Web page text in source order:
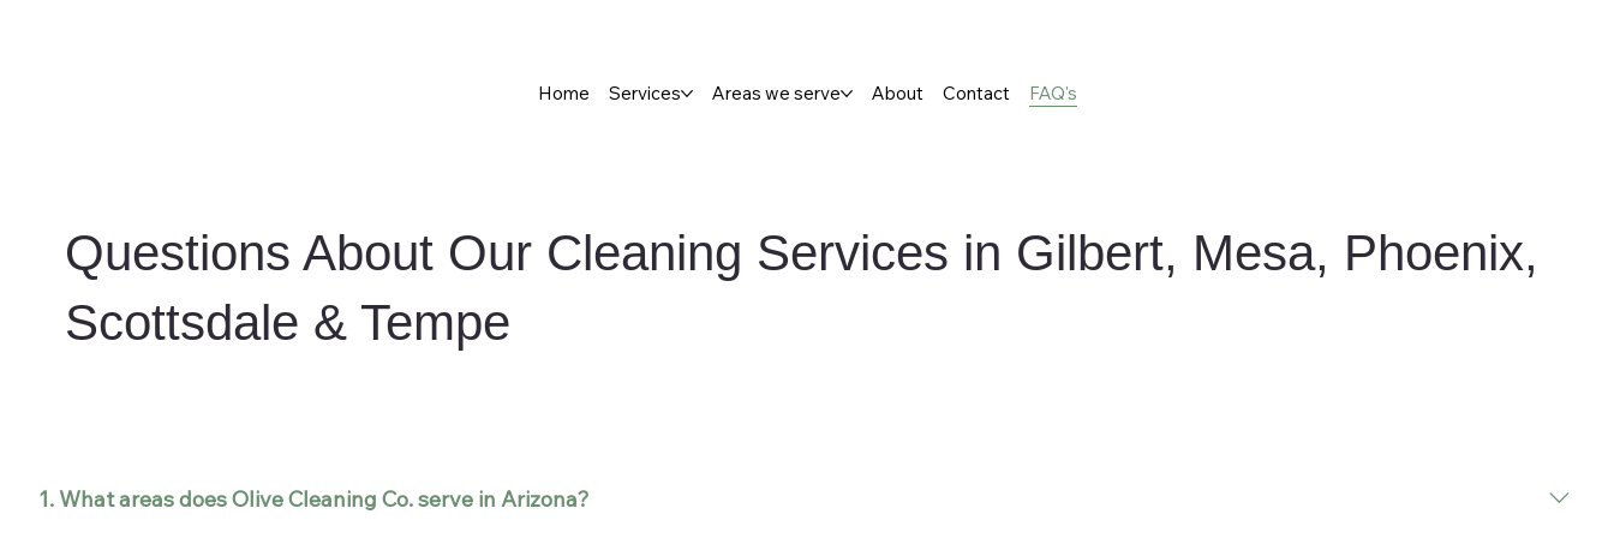
Home Services Areas we serve About Contact FAQ's
Questions About Our Cleaning Services in Gilbert, Mesa, Phoenix,
Scottsdale & Tempe
1. What areas does Olive Cleaning Co. serve in Arizona?